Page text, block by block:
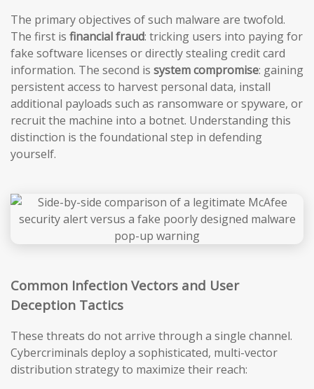
The primary objectives of such malware are twofold.
The first is financial fraud: tricking users into paying for
fake software licenses or directly stealing credit card
information. The second is system compromise: gaining
persistent access to harvest personal data, install
additional payloads such as ransomware or spyware, or
recruit the machine into a botnet. Understanding this
distinction is the foundational step in defending
yourself.
Common Infection Vectors and User
Deception Tactics
These threats do not arrive through a single channel.
Cybercriminals deploy a sophisticated, multi-vector
distribution strategy to maximize their reach: